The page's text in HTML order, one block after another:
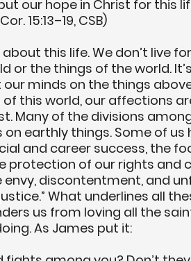
our hope in Christ for this
15:13–19, CSB)
this life. We don’t live
or the things of the world.
minds on the things
this world, our affections
Many of the divisions
earthly things. Some of us
and career success, the
protection of our rights and
discontentment, and
What underlines all
us from loving all the
As James put it: